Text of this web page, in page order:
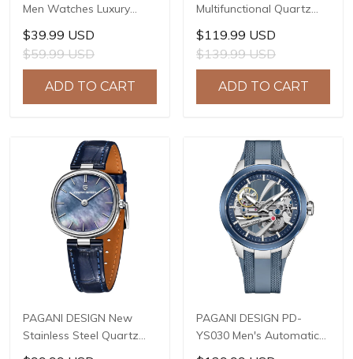
Men Watches Luxury
Waterproof Sport
Quartz Watch Men Clock
Reloj Hombre BY-5228M
$39.99 USD
$59.99 USD
ADD TO CART
Multifunctional Quartz
Watch, 41mm Stainless
Steel Case, Mineral
Reinforced Glass Crystal,
10ATM Water Resistance,
Model: 1827
$119.99 USD
$139.99 USD
ADD TO CART
PAGANI DESIGN New
Stainless Steel Quartz
wristwatches Luxury
PAGANI DESIGN PD-
YS030 Men's Automatic
Mechanical Watch,